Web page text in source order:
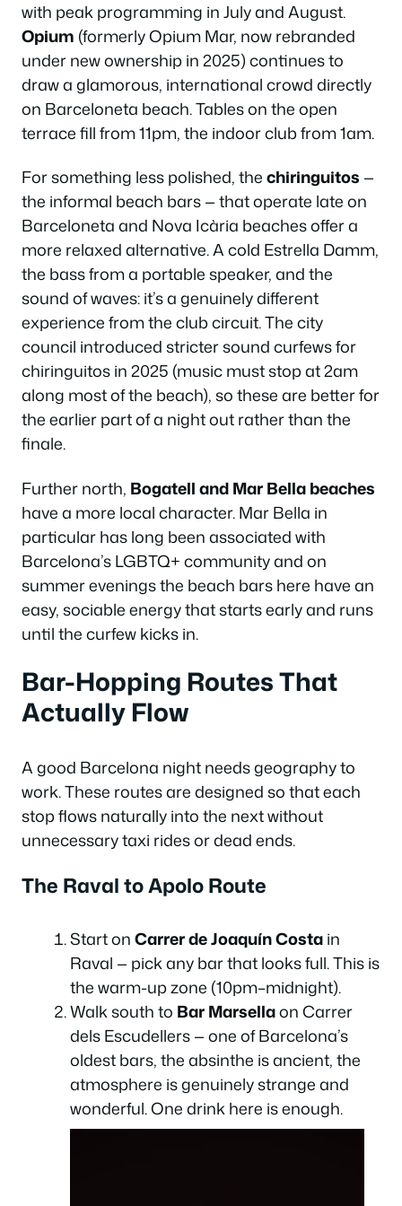
with peak programming in July and August.
Opium (formerly Opium Mar, now rebranded
under new ownership in 2025) continues to
draw a glamorous, international crowd directly
on Barceloneta beach. Tables on the open
terrace fill from 11pm, the indoor club from 1am.
For something less polished, thechiringuitos —
the informal beach bars — that operate late on
Barceloneta and Nova Icària beaches offer a
more relaxed alternative. A cold Estrella Damm,
the bass from a portable speaker, and the
sound of waves: it’s a genuinely different
experience from the club circuit. The city
council introduced stricter sound curfews for
chiringuitos in 2025 (music must stop at 2am
along most of the beach), so these are better for
the earlier part of a night out rather than the
finale.
Further north, Bogatell and Mar Bella beaches
have a more local character. Mar Bella in
particular has long been associated with
Barcelona’s LGBTQ+ community and on
summer evenings the beach bars here have an
easy, sociable energy that starts early and runs
until the curfew kicks in.
Bar-Hopping Routes That
Actually Flow
A good Barcelona night needs geography to
work. These routes are designed so that each
stop flows naturally into the next without
unnecessary taxi rides or dead ends.
The Raval to Apolo Route
Start onCarrer de Joaquín Costain
Raval — pick any bar that looks full. This is
the warm-up zone (10pm–midnight).
Walk south to Bar Marsellaon Carrer
dels Escudellers — one of Barcelona’s
oldest bars, the absinthe is ancient, the
atmosphere is genuinely strange and
wonderful. One drink here is enough.